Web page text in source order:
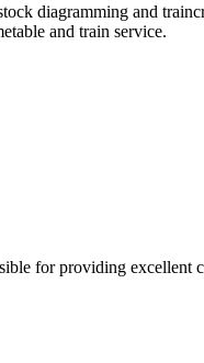
diagramming and
and train service.
for providing excellent